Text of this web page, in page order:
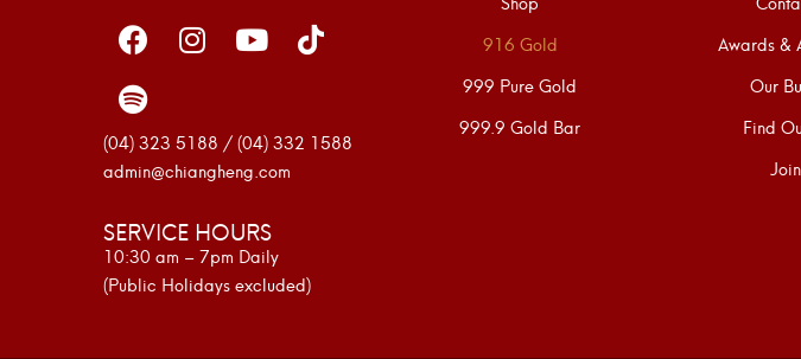
(04) 323 5188 / (04) 332 1588
admin@chiangheng.com
SERVICE HOURS
10:30 am – 7pm Daily
(Public Holidays excluded)
916 Gold
999 Pure Gold
999.9 Gold Bar
Awards &
Our
Find